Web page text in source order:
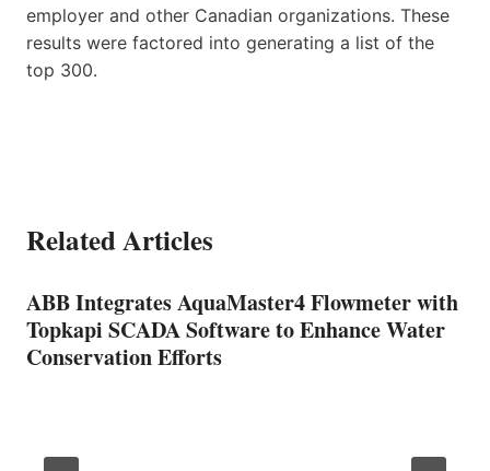
employer and other Canadian organizations. These
results were factored into generating a list of the
top 300.
Related Articles
ABB Integrates AquaMaster4 Flowmeter with
Topkapi SCADA Software to Enhance Water
Conservation Efforts